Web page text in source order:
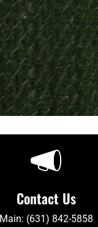
Contact Us
Main: (631) 842-5858